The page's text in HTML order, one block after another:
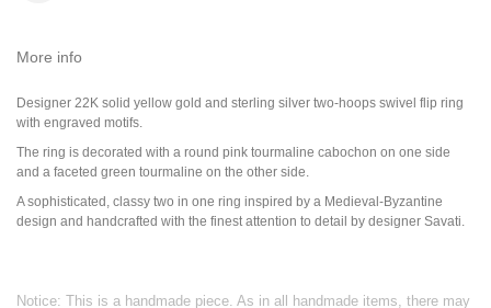
More info
Designer 22K solid yellow gold and sterling silver two-hoops swivel flip ring
with engraved motifs.
The ring is decorated with a round pink tourmaline cabochon on one side
and a faceted green tourmaline on the other side.
A sophisticated, classy two in one ring inspired by a Medieval-Byzantine
design and handcrafted with the finest attention to detail by designer Savati.
Notice: This is a handmade piece. As in all handmade items, there may